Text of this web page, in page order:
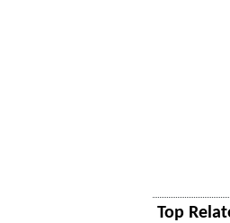
Top